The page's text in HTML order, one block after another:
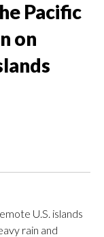
Pacific
on
U.S. islands
rain and